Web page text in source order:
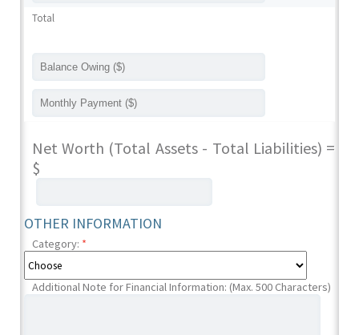
Total
Net Worth (Total Assets - Total Liabilities) =
$
OTHER INFORMATION
Category: *
Additional Note for Financial Information: (Max. 500 Characters)